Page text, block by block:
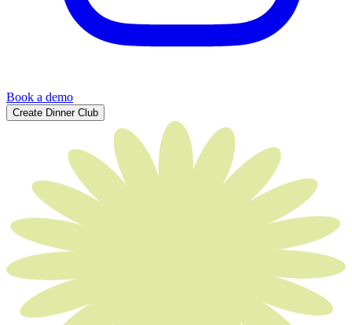
Book a demo
Create Dinner Club